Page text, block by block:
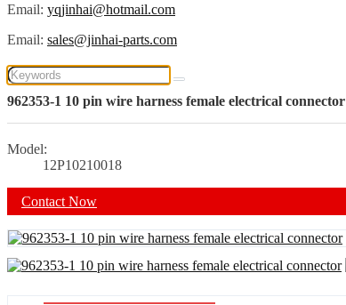
Email: yqjinhai@hotmail.com
Email: sales@jinhai-parts.com
962353-1 10 pin wire harness female electrical connector
Model:
12P10210018
Contact Now